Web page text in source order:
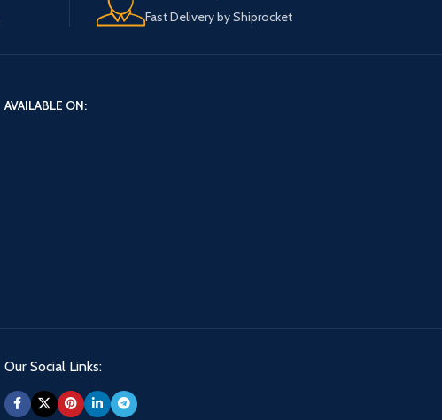
Fast Delivery by Shiprocket
AVAILABLE ON:
Our Social Links: